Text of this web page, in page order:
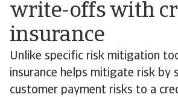
write-offs with
insurance
Unlike specific risk mitigation
insurance helps mitigate risk by
customer payment risks to a